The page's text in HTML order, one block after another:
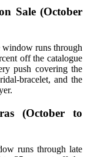
Sale (October
window runs through
off the catalogue
push covering the
bracelet, and the
(October to
runs through late